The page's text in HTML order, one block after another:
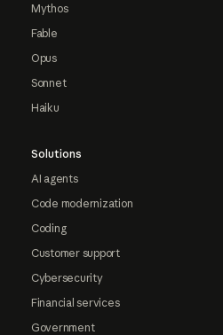
Mythos
Fable
Opus
Sonnet
Haiku
Solutions
AI agents
Code modernization
Coding
Customer support
Cybersecurity
Financial services
Government